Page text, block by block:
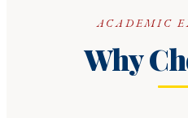
ACADEMIC
Why